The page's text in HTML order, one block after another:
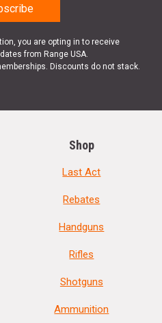
you are opting in to receive
from Range USA.
Discounts do not stack.
Shop
Last Act
Rebates
Handguns
Rifles
Shotguns
Ammunition